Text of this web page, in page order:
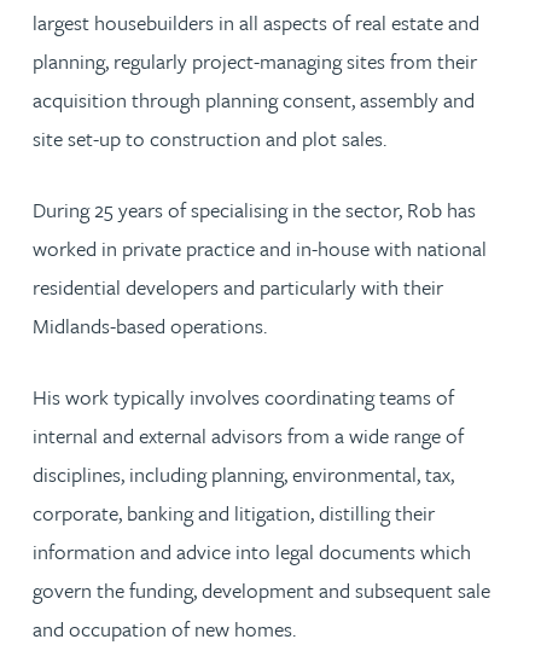
largest housebuilders in all aspects of real estate and
planning, regularly project-managing sites from their
acquisition through planning consent, assembly and
site set-up to construction and plot sales.
During 25 years of specialising in the sector, Rob has
worked in private practice and in-house with national
residential developers and particularly with their
Midlands-based operations.
His work typically involves coordinating teams of
internal and external advisors from a wide range of
disciplines, including planning, environmental, tax,
corporate, banking and litigation, distilling their
information and advice into legal documents which
govern the funding, development and subsequent sale
and occupation of new homes.